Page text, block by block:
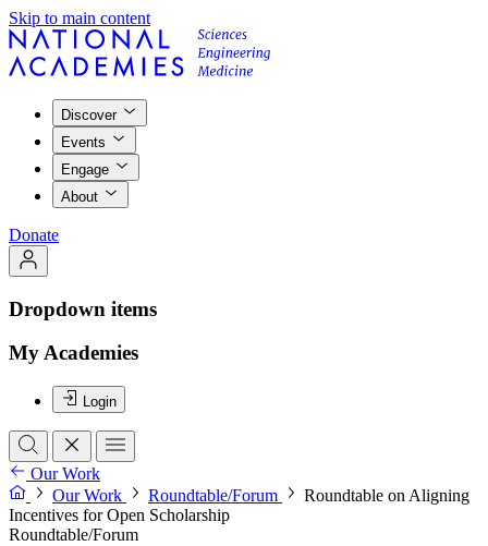
Skip to main content
Discover
Events
Engage
About
Donate
Dropdown items
My Academies
Login
Our Work
Our Work
Roundtable/Forum
Roundtable on Aligning
Incentives for Open Scholarship
Roundtable/Forum